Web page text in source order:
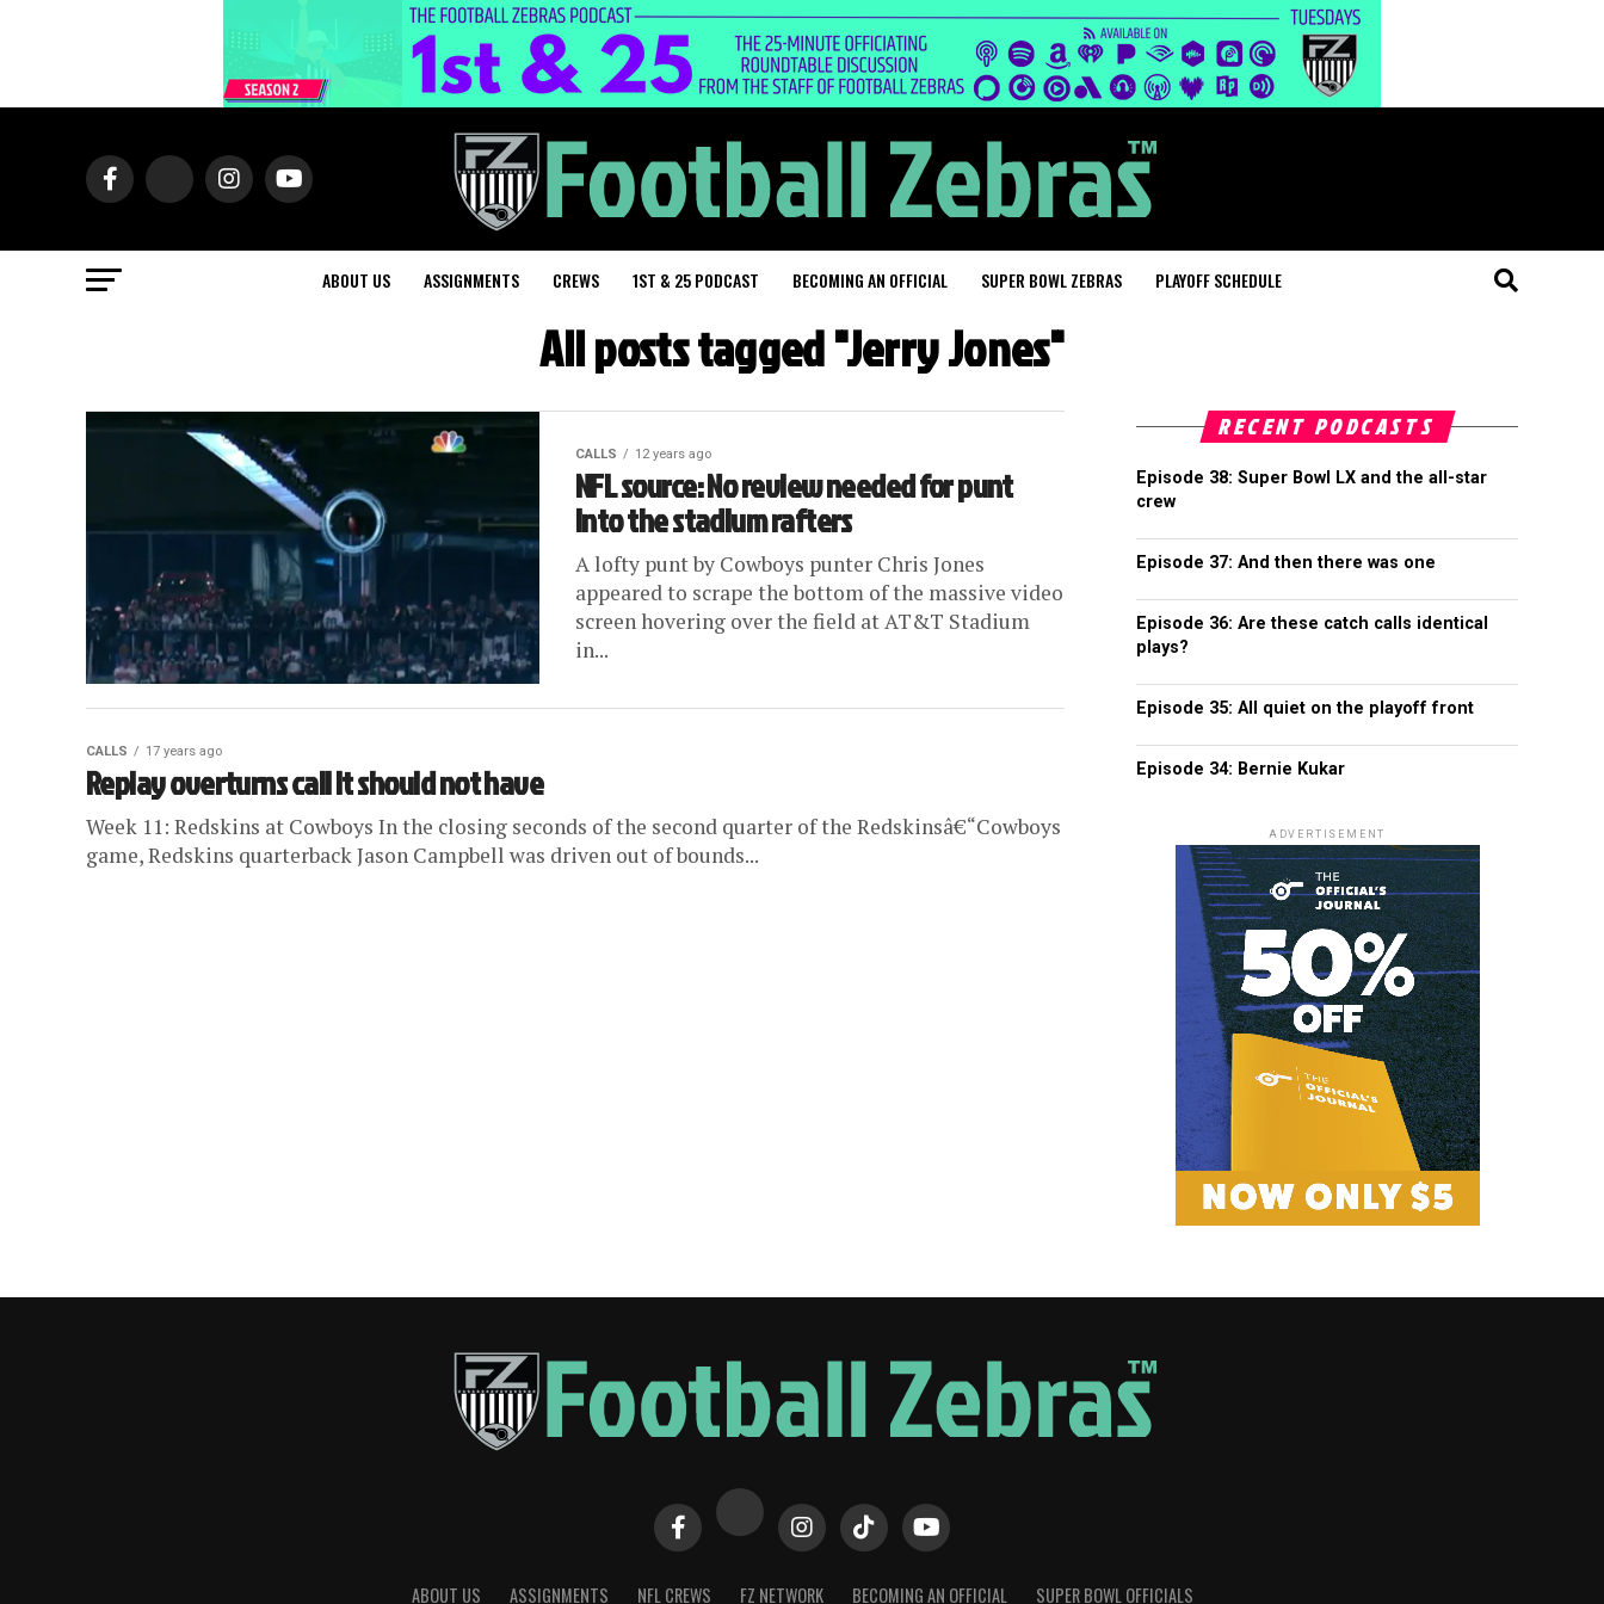
ABOUT US ASSIGNMENTS CREWS 1ST & 25 PODCAST BECOMING AN OFFICIAL SUPER BOWL ZEBRAS PLAYOFF SCHEDULE
All posts tagged "Jerry Jones"
CALLS 12 years ago
NFL source: No review needed for punt
into the stadium rafters
A lofty punt by Cowboys punter Chris Jones
appeared to scrape the bottom of the massive video
screen hovering over the field at AT&T Stadium
in...
CALLS 17 years ago
Replay overturns call it should not have
Week 11: Redskins at Cowboys In the closing seconds of the second quarter of the Redskinsâ€“Cowboys
game, Redskins quarterback Jason Campbell was driven out of bounds...
RECENT PODCASTS
Episode 38: Super Bowl LX and the all-star
crew
Episode 37: And then there was one
Episode 36: Are these catch calls identical
plays?
Episode 35: All quiet on the playoff front
Episode 34: Bernie Kukar
ADVERTISEMENT
ABOUT US ASSIGNMENTS NFL CREWS FZ NETWORK BECOMING AN OFFICIAL SUPER BOWL OFFICIALS